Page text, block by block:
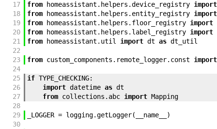
17
from homeassistant . helpers .device_registry import
18
from homeassistant . helpers . entity_registry import
19
from homeassistant . helpers . floor_registry import
20
from homeassistant . helpers . label_registry import
21
from homeassistant . util import dt as dt_util
22
23
from custom_components . remote_logger. const
import
24
25
if TYPE_CHECKING:
26
import datetime as dt
27
from collections . abc import Mapping
28
29
_LOGGER = logging.getLogger( __name__
)
30